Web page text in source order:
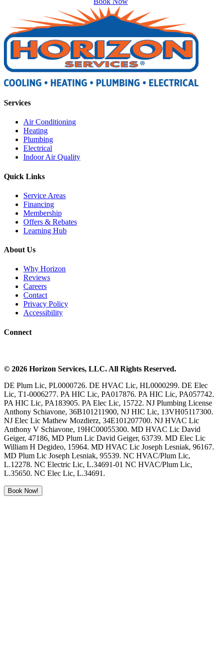
Services
Air Conditioning
Heating
Plumbing
Electrical
Indoor Air Quality
Quick Links
Service Areas
Financing
Membership
Offers & Rebates
Learning Hub
About Us
Why Horizon
Reviews
Careers
Contact
Privacy Policy
Accessibility
Connect
© 2026 Horizon Services, LLC. All Rights Reserved.
DE Plum Lic, PL0000726. DE HVAC Lic, HL0000299. DE Elec
Lic, T1-0006277. PA HIC Lic, PA017876. PA HIC Lic, PA057742.
PA HIC Lic, PA183905. PA Elec Lic, 15722. NJ Plumbing License
Anthony Schiavone, 36B101211900, NJ HIC Lic, 13VH05117300.
NJ Elec Lic Mathew Mozdierz, 34E101207700. NJ HVAC Lic
Anthony V Schiavone, 19HC00055300. MD HVAC Lic David
Geiger, 47186, MD Plum Lic David Geiger, 63739. MD Elec Lic
William H Degideo, 15964. MD HVAC Lic Joseph Lesniak, 96167.
MD Plum Lic Joseph Lesniak, 95539. NC HVAC/Plum Lic,
L.12278. NC Electric Lic, L.34691-01 NC HVAC/Plum Lic,
L.35650. NC Elec Lic, L.34691.
Book Now!